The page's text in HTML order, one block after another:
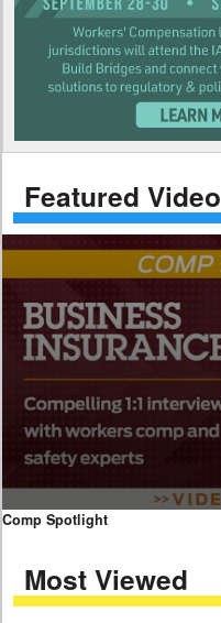
Featured Video
0
minutes,
59
Comp Spotlight
Most Viewed